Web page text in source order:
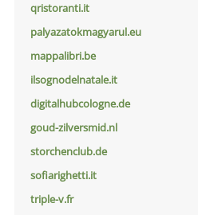
qristoranti.it
palyazatokmagyarul.eu
mappalibri.be
ilsognodelnatale.it
digitalhubcologne.de
goud-zilversmid.nl
storchenclub.de
sofiarighetti.it
triple-v.fr